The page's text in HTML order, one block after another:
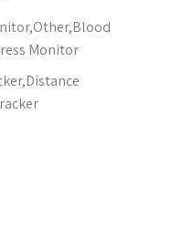
Monitor